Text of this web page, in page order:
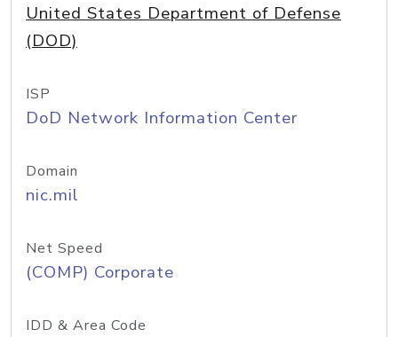
United States Department of Defense
(DOD)
ISP
DoD Network Information Center
Domain
nic.mil
Net Speed
(COMP) Corporate
IDD & Area Code